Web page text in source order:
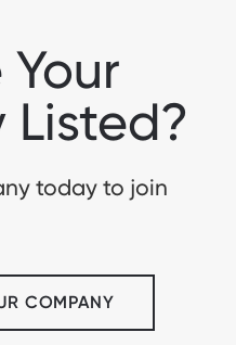
today to join
COMPANY